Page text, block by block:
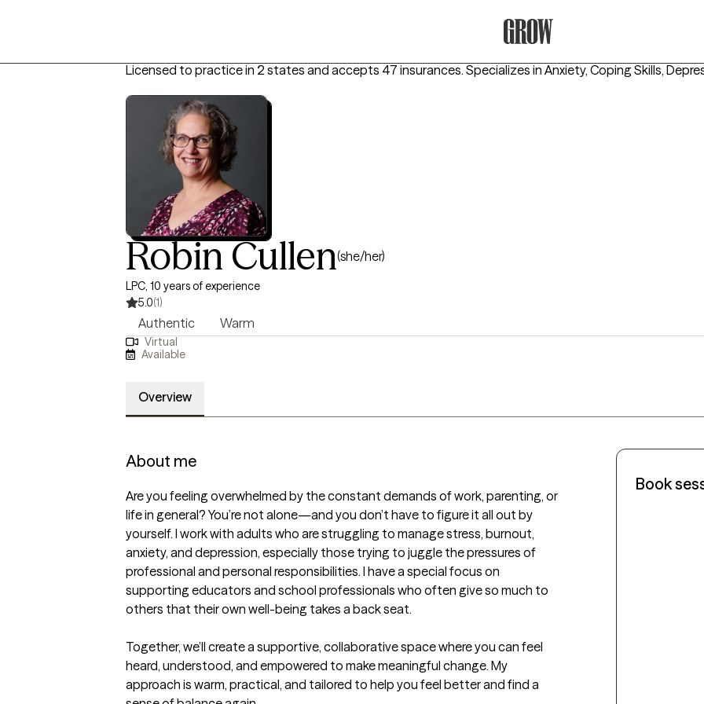
Licensed to practice in 2 states and accepts 47 insurances. Specializes in Anxiety, Coping Skills,
Robin Cullen(she/her)
LPC, 10 years of experience
5.0(1)
Authentic Warm
Virtual
Available
Overview
About me
Are you feeling overwhelmed by the constant demands of work, parenting, or
life in general? You’re not alone—and you don’t have to figure it all out by
yourself. I work with adults who are struggling to manage stress, burnout,
anxiety, and depression, especially those trying to juggle the pressures of
professional and personal responsibilities. I have a special focus on
supporting educators and school professionals who often give so much to
others that their own well-being takes a back seat.
Together, we’ll create a supportive, collaborative space where you can feel
heard, understood, and empowered to make meaningful change. My
approach is warm, practical, and tailored to help you feel better and find a
Book